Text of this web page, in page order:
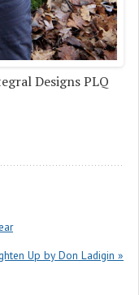
Designs PLQ
Up by Don Ladigin »